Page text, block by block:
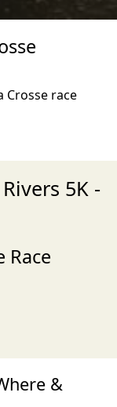
Crosse race
5K -
Race
&